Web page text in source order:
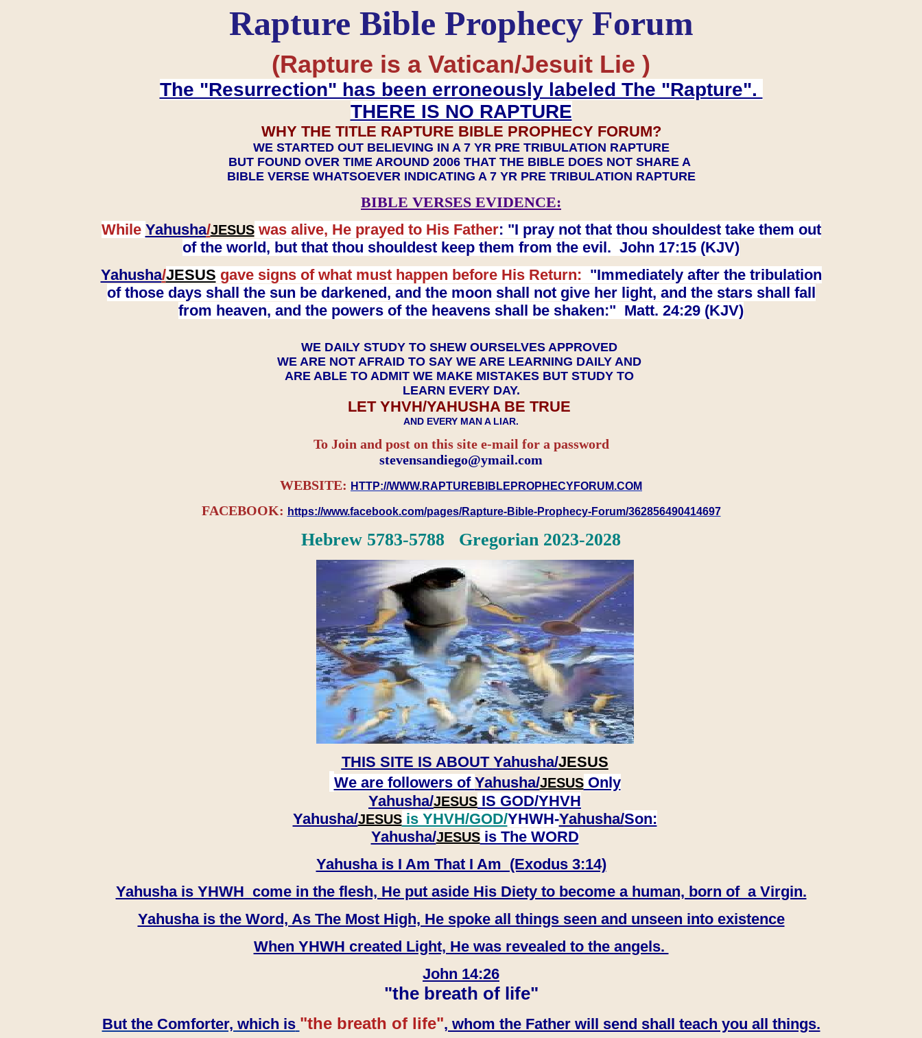
Rapture Bible Prophecy Forum
(Rapture is a Vatican/Jesuit Lie )
The "Resurrection" has been erroneously labeled The "Rapture".
THERE IS NO RAPTURE
WHY THE TITLE RAPTURE BIBLE PROPHECY FORUM?
WE STARTED OUT BELIEVING IN A 7 YR PRE TRIBULATION RAPTURE
BUT FOUND OVER TIME AROUND 2006 THAT THE BIBLE DOES NOT SHARE A
BIBLE VERSE WHATSOEVER INDICATING A 7 YR PRE TRIBULATION RAPTURE
BIBLE VERSES EVIDENCE:
While Yahusha/JESUSwas alive, He prayed to His Father: "I pray not that thou shouldest take them out
of the world, but that thou shouldest keep them from the evil. John 17:15 (KJV)
Yahusha/JESUS gave signs of what must happen before His Return: "Immediately after the tribulation
of those days shall the sun be darkened, and the moon shall not give her light, and the stars shall fall
from heaven, and the powers of the heavens shall be shaken:" Matt. 24:29 (KJV)
WE DAILY STUDY TO SHEW OURSELVES APPROVED
WE ARE NOT AFRAID TO SAY WE ARE LEARNING DAILY AND
ARE ABLE TO ADMIT WE MAKE MISTAKES BUT STUDY TO
LEARN EVERY DAY.
LET YHVH/YAHUSHA BE TRUE
AND EVERY MAN A LIAR.
To Join and post on this site e-mail for a password
​​​​​​​stevensandiego@ymail.com
WEBSITE: HTTP://WWW.RAPTUREBIBLEPROPHECYFORUM.COM
FACEBOOK: https://www.facebook.com/pages/Rapture-Bible-Prophecy-Forum/362856490414697
Hebrew 5783-5788 Gregorian 2023-2028
THIS SITE IS ABOUT Yahusha/JESUS
We are followers of Yahusha/JESUSOnly
Yahusha/JESUS IS GOD/YHVH
Yahusha/JESUSis YHVH/GOD/YHWH-Yahusha/Son:
​​​​​​​Yahusha/JESUSis The WORD
Yahusha is I Am That I Am (Exodus 3:14)
Yahusha is YHWH come in the flesh, He put aside His Diety to become a human, born of a Virgin.
Yahusha is the Word, As The Most High, He spoke all things seen and unseen into existence
When YHWH created Light, He was revealed to the angels.
John 14:26
"the breath of life"
But the Comforter, which is "the breath of life", whom the Father will send shall teach you all things.